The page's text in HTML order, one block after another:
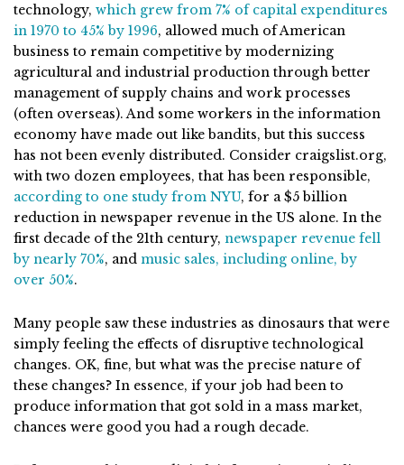
technology, which grew from 7% of capital expenditures
in 1970 to 45% by 1996, allowed much of American
business to remain competitive by modernizing
agricultural and industrial production through better
management of supply chains and work processes
(often overseas). And some workers in the information
economy have made out like bandits, but this success
has not been evenly distributed. Consider craigslist.org,
with two dozen employees, that has been responsible,
according to one study from NYU, for a $5 billion
reduction in newspaper revenue in the US alone. In the
first decade of the 21th century, newspaper revenue fell
by nearly 70%, and music sales, including online, by
over 50%.
Many people saw these industries as dinosaurs that were
simply feeling the effects of disruptive technological
changes. OK, fine, but what was the precise nature of
these changes? In essence, if your job had been to
produce information that got sold in a mass market,
chances were good you had a rough decade.